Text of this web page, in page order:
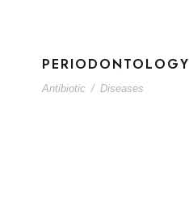
PERIODONTOLOGY
Antibiotic / Diseases